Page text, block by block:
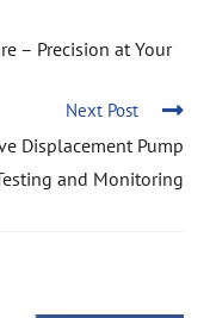
– Precision at Your
Next Post
Displacement Pump
and Monitoring